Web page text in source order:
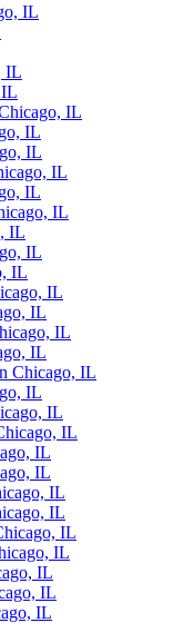
IL
IL
IL
IL
IL
IL
IL
IL
IL
IL
IL
IL
IL
IL
IL
IL
Chicago, IL
IL
IL
IL
IL
IL
IL
IL
IL
IL
IL
IL
IL